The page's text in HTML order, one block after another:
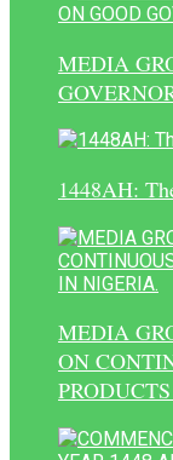
MEDIA
1448AH:
MEDIA
ON